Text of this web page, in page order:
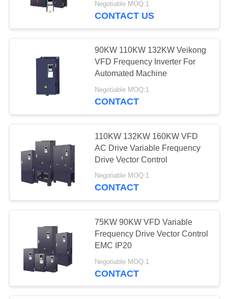
Negotiable MOQ:1
CONTACT US
90KW 110KW 132KW Veikong
VFD Frequency Inverter For
Automated Machine
Negotiable MOQ:1
CONTACT
110KW 132KW 160KW VFD
AC Drive Variable Frequency
Drive Vector Control
Negotiable MOQ:1
CONTACT
75KW 90KW VFD Variable
Frequency Drive Vector Control
EMC IP20
Negotiable MOQ:1
CONTACT